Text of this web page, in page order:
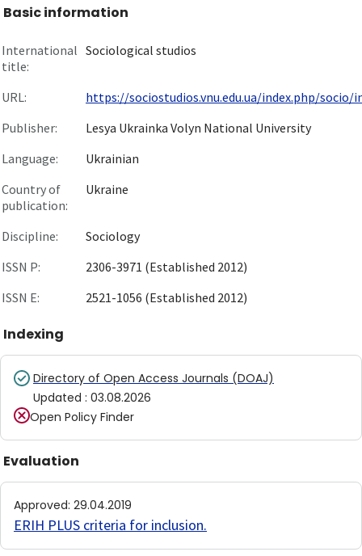
Basic information
International
title:
Sociological studios
URL:
https://sociostudios.vnu.edu.ua/index.php/socio/
Publisher:
Lesya Ukrainka Volyn National University
Language:
Ukrainian
Country of
publication:
Ukraine
Discipline:
Sociology
ISSN P:
2306-3971 (Established 2012)
ISSN E:
2521-1056 (Established 2012)
Indexing
Directory of Open Access Journals (DOAJ)
Updated : 03.08.2026
Open Policy Finder
Evaluation
Approved: 29.04.2019
ERIH PLUS criteria for inclusion.